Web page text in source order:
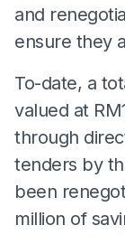
and
ensure they
To-date, a
valued at
through
tenders by
been
million of